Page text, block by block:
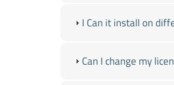
I Can it install on
Can I change my